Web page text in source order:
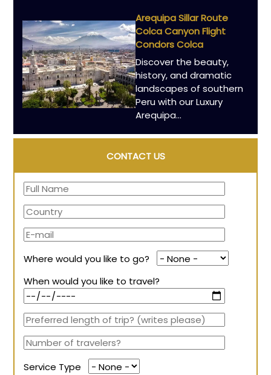
Arequipa Sillar Route
Colca Canyon Flight
Condors Colca
Discover the beauty,
history, and dramatic
landscapes of southern
Peru with our Luxury
Arequipa…
CONTACT US
Where would you like to go?
When would you like to travel?
Service Type